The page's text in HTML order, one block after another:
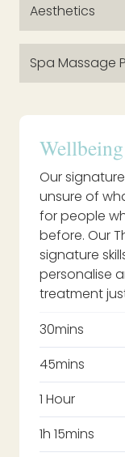
Aesthetics
Spa Massage
Our
unsure of
for people
before. Our
signature
personalise
treatment
30mins
45mins
1 Hour
1h 15mins